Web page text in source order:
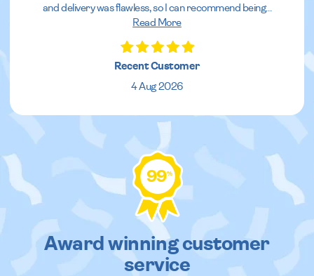
and delivery was flawless, so I can recommend being...
Read More
Recent Customer
4 Aug 2026
99%
Award winning customer
service